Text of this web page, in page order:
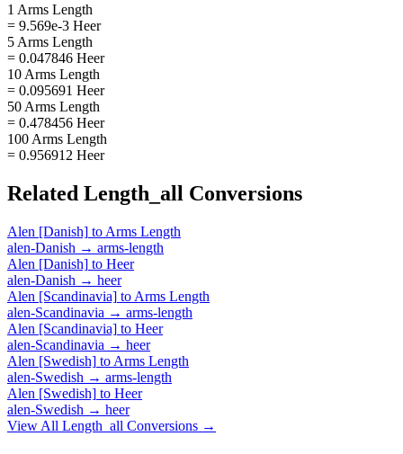
1 Arms Length
= 9.569e-3 Heer
5 Arms Length
= 0.047846 Heer
10 Arms Length
= 0.095691 Heer
50 Arms Length
= 0.478456 Heer
100 Arms Length
= 0.956912 Heer
Related Length_all Conversions
Alen [Danish] to Arms Length
alen-Danish → arms-length
Alen [Danish] to Heer
alen-Danish → heer
Alen [Scandinavia] to Arms Length
alen-Scandinavia → arms-length
Alen [Scandinavia] to Heer
alen-Scandinavia → heer
Alen [Swedish] to Arms Length
alen-Swedish → arms-length
Alen [Swedish] to Heer
alen-Swedish → heer
View All Length_all Conversions →